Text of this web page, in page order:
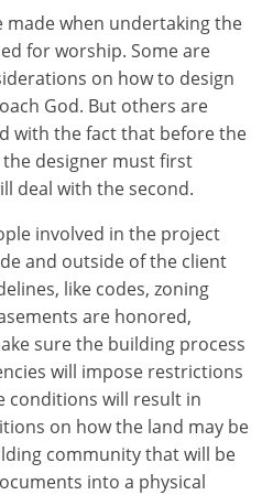
made when undertaking the
for worship. Some are
on how to design
God. But others are
with the fact that before the
designer must first
deal with the second.
involved in the project
and outside of the client
like codes, zoning
are honored,
sure the building process
will impose restrictions
conditions will result in
on how the land may be
community that will be
into a physical